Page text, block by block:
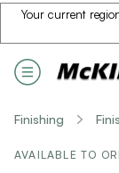
Your current
Finishing
AVAILABLE TO